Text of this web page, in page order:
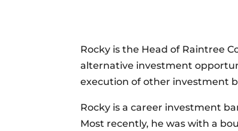
Rocky is the Head of Raintree
alternative investment
execution of other investment
Rocky is a career investment
Most recently, he was with a